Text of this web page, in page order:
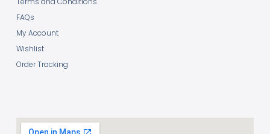
FAQs
My Account
Wishlist
Order Tracking